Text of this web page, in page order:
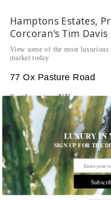
Hamptons Estates,
Corcoran's Tim Davis
View some of the most luxurious
market today
77 Ox Pasture Road
Southampton, NY
$28,000,000
WEB# 35873
Tim Davis
p: 631-283-7300
m: 516-356-5736
Email Tim
Tags:
LUXURY IN
SIGN UP FOR THE